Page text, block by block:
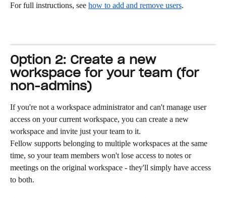
For full instructions, see how to add and remove users.
Option 2: Create a new
workspace for your team (for
non-admins)
If you're not a workspace administrator and can't manage user
access on your current workspace, you can create a new
workspace and invite just your team to it.
Fellow supports belonging to multiple workspaces at the same
time, so your team members won't lose access to notes or
meetings on the original workspace - they'll simply have access
to both.